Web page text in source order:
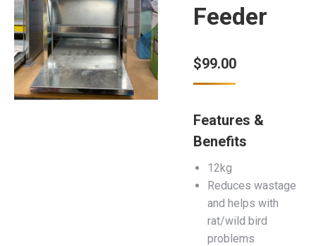
Feeder
$99.00
Features &
Benefits
12kg
Reduces wastage
and helps with
rat/wild bird
problems